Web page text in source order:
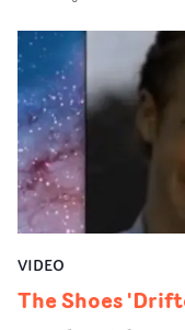
performance by
London To
the viewer to
VIDEO
The Shoes